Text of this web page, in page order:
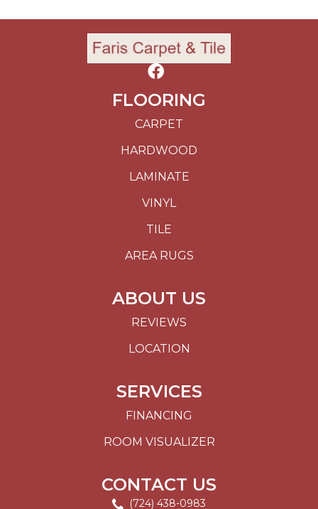
FLOORING
CARPET
HARDWOOD
LAMINATE
VINYL
TILE
AREA RUGS
ABOUT US
REVIEWS
LOCATION
SERVICES
FINANCING
ROOM VISUALIZER
CONTACT US
(724) 438-0983